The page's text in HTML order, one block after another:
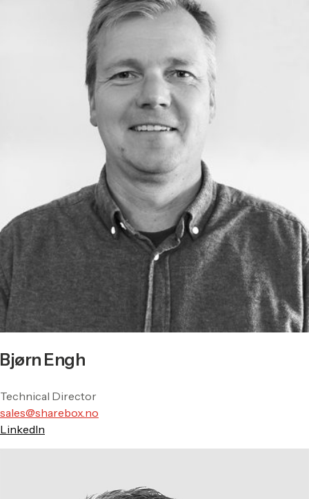
Bjørn Engh
Technical Director
sales@sharebox.no
LinkedIn